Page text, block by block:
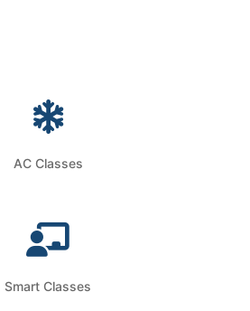
AC Classes
Smart Classes